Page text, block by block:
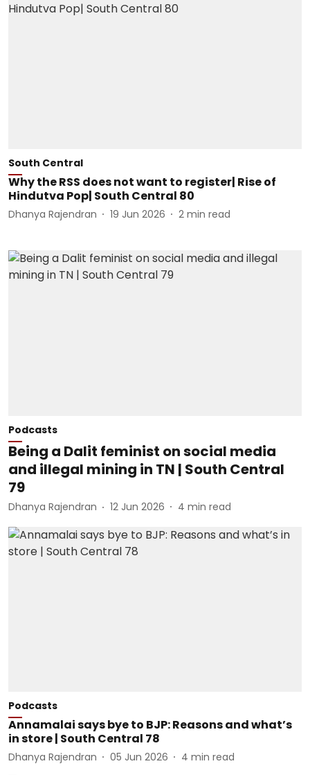
South Central
Why the RSS does not want to register| Rise of
Hindutva Pop| South Central 80
Dhanya Rajendran 19 Jun 2026 2 min read
Podcasts
Being a Dalit feminist on social media
and illegal mining in TN | South Central
79
Dhanya Rajendran 12 Jun 2026 4 min read
Podcasts
Annamalai says bye to BJP: Reasons and what’s
in store | South Central 78
Dhanya Rajendran 05 Jun 2026 4 min read